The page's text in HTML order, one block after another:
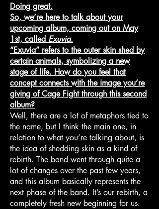
Doing great.
So, we’re here to talk about your
upcoming album, coming out on May
1st, called Exuvia.
“Exuvia” refers to the outer skin shed by
certain animals, symbolizing a new
stage of life. How do you feel that
concept connects with the image you’re
giving of Cage Fight through this second
album?
Well, there are a lot of metaphors tied to
the name, but I think the main one, in
relation to what you’re talking about, is
the idea of shedding skin as a kind of
rebirth. The band went through quite a
lot of changes over the past few years,
and this album basically represents the
next phase of the band. It’s our rebirth, a
completely fresh new beginning for us.